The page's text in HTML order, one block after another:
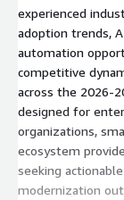
experienced
adoption trends,
automation
competitive
across the 2026-
designed for
organizations,
ecosystem
seeking
modernization